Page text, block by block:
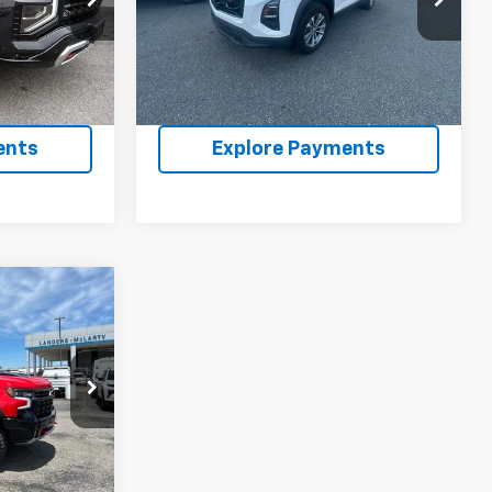
PR306607
Ext. Int.
VIN:
3GNAXPEG8SL240926
Stock:PPL240926Model:1PT26
2,405 mi Ext. Int.
Confirm Availability
Explore Payments
Ext.